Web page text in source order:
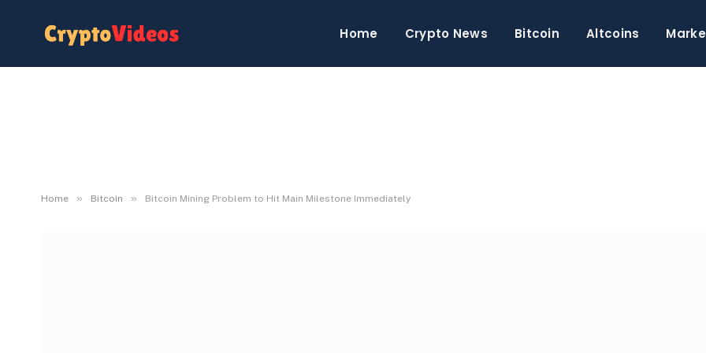
Home Crypto News Bitcoin Altcoins
Home » Bitcoin » Bitcoin Mining Problem to Hit Main Milestone Immediately